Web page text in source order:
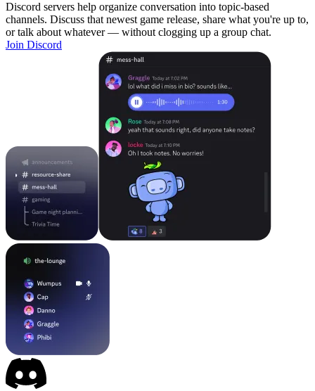
Discord servers help organize conversation into topic-based
channels. Discuss that newest game release, share what you're up to,
or talk about whatever — without clogging up a group chat.
Join Discord